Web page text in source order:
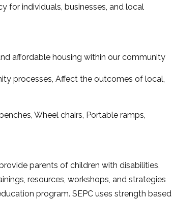
for individuals, businesses, and local
affordable housing within our community
processes, Affect the outcomes of local,
Wheel chairs, Portable ramps,
parents of children with disabilities,
resources, workshops, and strategies
program. SEPC uses strength based